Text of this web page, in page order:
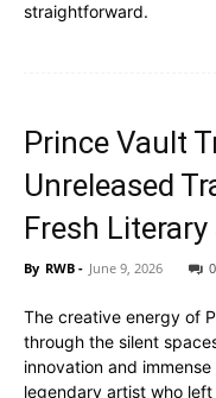
straightforward.
Prince Vault
Unreleased
Fresh
By RWB - June 9, 2026 0
The creative energy of
through the silent
innovation and
legendary artist who